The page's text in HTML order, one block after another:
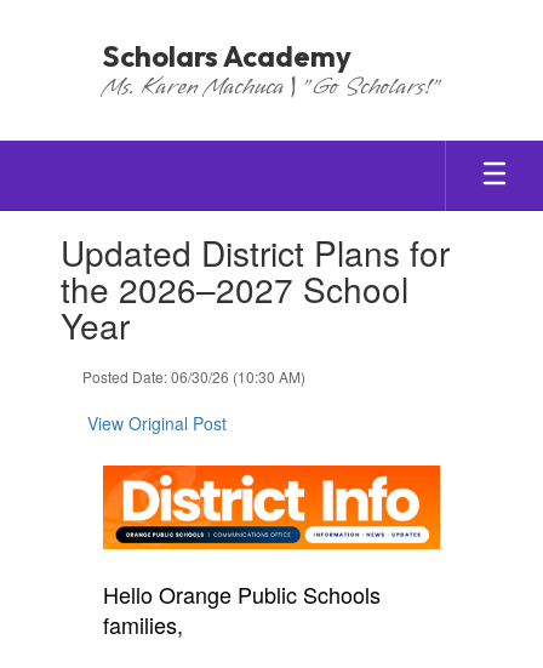
Scholars Academy
Ms. Karen Machuca | "Go Scholars!"
slides.Updated District Plans for
the 2026–2027 School
Year
Posted Date: 06/30/26 (10:30 AM)
View Original Post
Hello Orange Public Schools
families,